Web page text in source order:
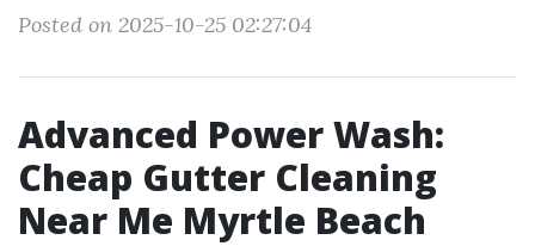
Posted on 2025-10-25 02:27:04
Advanced Power Wash:
Cheap Gutter Cleaning
Near Me Myrtle Beach